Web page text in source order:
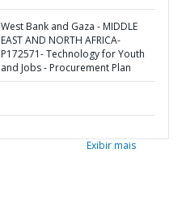
West Bank and Gaza - MIDDLE
EAST AND NORTH AFRICA-
P172571- Technology for Youth
and Jobs - Procurement Plan
Exibir mais